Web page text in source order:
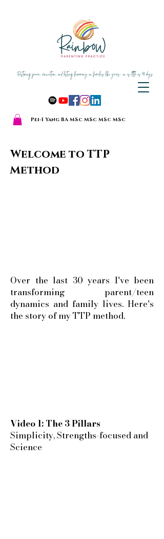
Pei-I Yang BA MSc MSc MSc MSc
The Thriving
Together
Welcome to TTP
Method
Over the last 30 years I've been
transforming parent/teen
dynamics and family lives. Here's
the story of my TTP method.
Video 1: The 3 Pillars
Simplicity, Strengths-focused and
Science